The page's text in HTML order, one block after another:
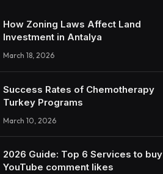
How Zoning Laws Affect Land
Investment in Antalya
March 18, 2026
Success Rates of Chemotherapy
Turkey Programs
March 10, 2026
2026 Guide: Top 6 Services to buy
YouTube comment likes